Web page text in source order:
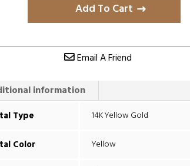
Add To Cart
Email A Friend
information
Type 14K Yellow Gold
Color Yellow